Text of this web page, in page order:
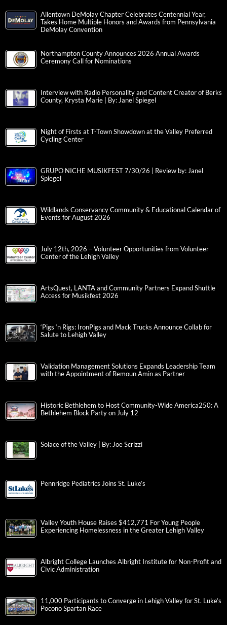
Allentown DeMolay Chapter Celebrates Centennial Year,
Takes Home Multiple Honors and Awards from Pennsylvania
DeMolay Convention
Northampton County Announces 2026 Annual Awards
Ceremony Call for Nominations
Interview with Radio Personality and Content Creator of Berks
County, Krysta Marie | By: Janel Spiegel
Night of Firsts at T-Town Showdown at the Valley Preferred
Cycling Center
GRUPO NICHE MUSIKFEST 7/30/26 | Review by: Janel
Spiegel
Wildlands Conservancy Community & Educational Calendar of
Events for August 2026
July 12th, 2026 – Volunteer Opportunities from Volunteer
Center of the Lehigh Valley
ArtsQuest, LANTA and Community Partners Expand Shuttle
Access for Musikfest 2026
‘Pigs ‘n Rigs: IronPigs and Mack Trucks Announce Collab for
Salute to Lehigh Valley
Validation Management Solutions Expands Leadership Team
with the Appointment of Remoun Amin as Partner
Historic Bethlehem to Host Community-Wide America250: A
Bethlehem Block Party on July 12
Solace of the Valley | By: Joe Scrizzi
Pennridge Pediatrics Joins St. Luke’s
Valley Youth House Raises $412,771 For Young People
Experiencing Homelessness in the Greater Lehigh Valley
Albright College Launches Albright Institute for Non-Profit and
Civic Administration
11,000 Participants to Converge in Lehigh Valley for St. Luke’s
Pocono Spartan Race